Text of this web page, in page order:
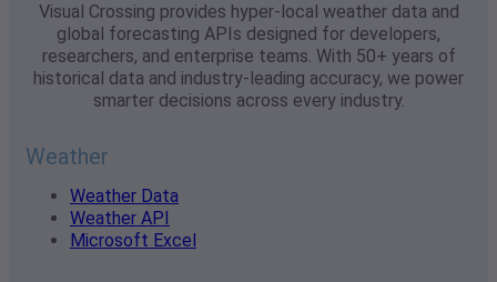
Visual Crossing provides hyper-local weather data and
global forecasting APIs designed for developers,
researchers, and enterprise teams. With 50+ years of
historical data and industry-leading accuracy, we power
smarter decisions across every industry.
Weather
Weather Data
Weather API
Microsoft Excel